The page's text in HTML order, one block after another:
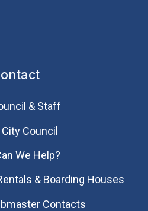
& Staff
Council
We Help?
& Boarding Houses
Contacts